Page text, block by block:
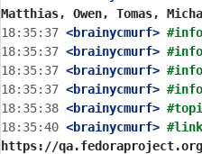
Matthias, Owen, Tomas,
18:35:37 <brainycmurf> #info
18:35:37 <brainycmurf> #info
18:35:37 <brainycmurf> #info
18:35:37 <brainycmurf> #info
18:35:38 <brainycmurf>
18:35:40 <brainycmurf>
https://